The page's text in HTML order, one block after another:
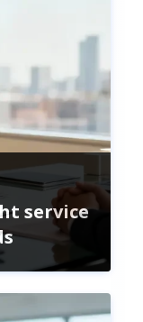
service
boosts your
how to
security for